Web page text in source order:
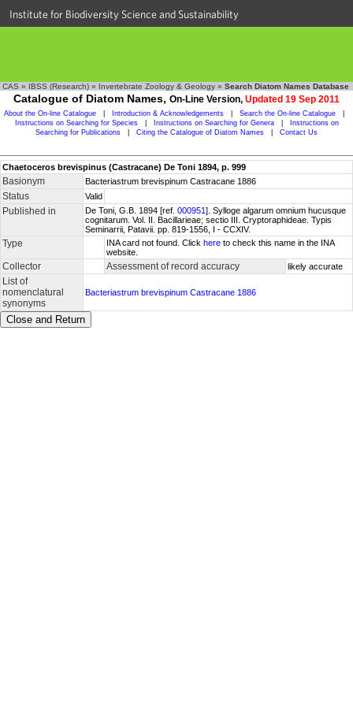
Institute for Biodiversity Science and Sustainability
CAS » IBSS (Research) » Invertebrate Zoology & Geology » Search Diatom Names Database
Catalogue of Diatom Names, On-Line Version, Updated 19 Sep 2011
About the On-line Catalogue Introduction & Acknowledgements Search the On-line Catalogue
Instructions on Searching for Species
Instructions on Searching for Genera
Instructions on
Searching for Publications
Citing the Catalogue of Diatom Names Contact Us
Chaetoceros brevispinus (Castracane) De Toni 1894, p. 999
Basionym Bacteriastrum brevispinum Castracane 1886
Status Valid
Published in De Toni, G.B. 1894 [ref. 000951]. Sylloge algarum omnium hucusque
cognitarum. Vol. II. Bacillarieae; sectio III. Cryptoraphideae. Typis
Seminarrii, Patavii. pp. 819-1556, I - CCXIV.
Type INA card not found. Click here to check this name in the INA
website.
Collector Assessment of record accuracy likely accurate
List of
nomenclatural
synonyms
Bacteriastrum brevispinum Castracane 1886